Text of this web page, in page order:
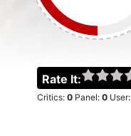
Rate It:
Critics: 0Panel: 0User: